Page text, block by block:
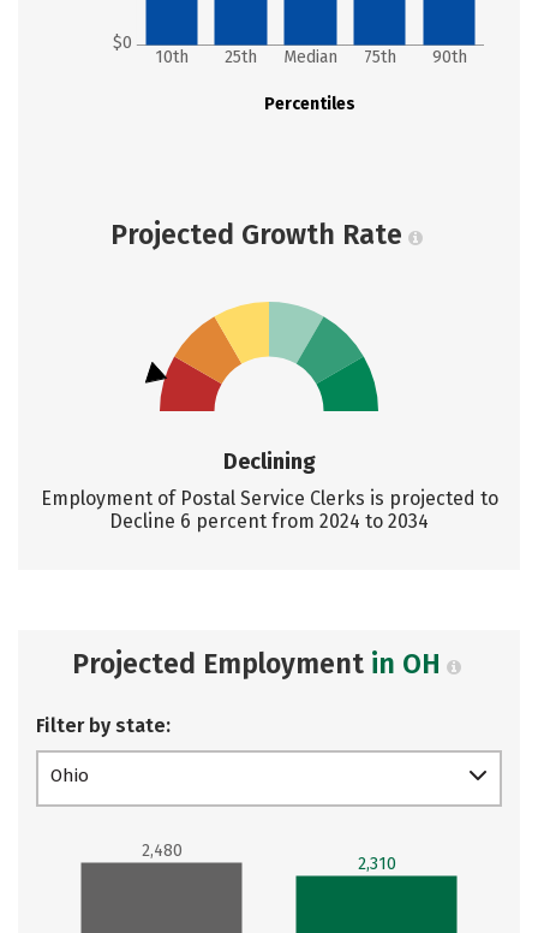
$0
Percentiles
10th 25th Median 75th 90th
Projected Growth Rate
Declining
Employment of Postal Service Clerks is projected to
Decline 6 percent from 2024 to 2034
Projected Employment in OH
Filter by state:
Ohio
2,480
2,310